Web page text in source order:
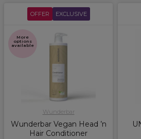
OFFER EXCLUSIVE
More
options
available
Wunderbar
Wunderbar Vegan Head ’n
Hair Conditioner